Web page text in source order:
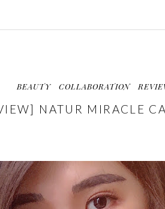
BEAUTY COLLABORATION
NATUR MIRACLE